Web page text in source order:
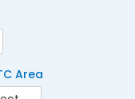
Area